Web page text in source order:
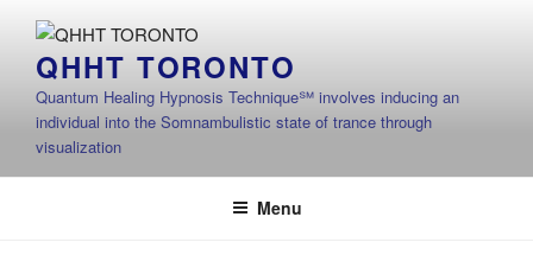
contentQHHT TORONTO
Quantum Healing Hypnosis Technique℠ involves inducing an
individual into the Somnambulistic state of trance through
visualization
Menu